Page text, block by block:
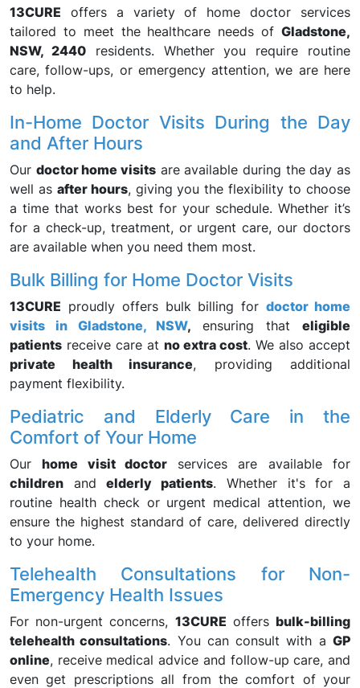
13CURE offers a variety of home doctor services
tailored to meet the healthcare needs of Gladstone,
NSW, 2440residents. Whether you require routine
care, follow-ups, or emergency attention, we are here
to help.
In-Home Doctor Visits During the Day
and After Hours
Our doctor home visits are available during the day as
well as after hours, giving you the flexibility to choose
a time that works best for your schedule. Whether it’s
for a check-up, treatment, or urgent care, our doctors
are available when you need them most.
Bulk Billing for Home Doctor Visits
13CURE proudly offers bulk billing fordoctor home
visits in Gladstone, NSW, ensuring that eligible
patients receive care at no extra cost. We also accept
private health insurance, providing additional
payment flexibility.
Pediatric and Elderly Care in the
Comfort of Your Home
Ourhome visit doctorservices are available for
children andelderly patients. Whether it's for a
routine health check or urgent medical attention, we
ensure the highest standard of care, delivered directly
to your home.
Telehealth Consultations for Non-
Emergency Health Issues
For non-urgent concerns, 13CURE offersbulk-billing
telehealth consultations. You can consult with aGP
online, receive medical advice and follow-up care, and
even get prescriptions all from the comfort of your